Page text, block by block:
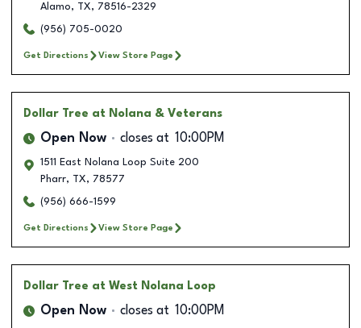
Alamo, TX, 78516-2329
(956) 705-0020
Get Directions View Store Page
Dollar Tree at Nolana & Veterans
Open Now closes at 10:00PM
1511 East Nolana Loop Suite 200
Pharr, TX, 78577
(956) 666-1599
Get Directions View Store Page
Dollar Tree at West Nolana Loop
Open Now closes at 10:00PM